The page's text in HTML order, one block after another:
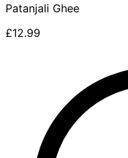
Patanjali Ghee
£12.99